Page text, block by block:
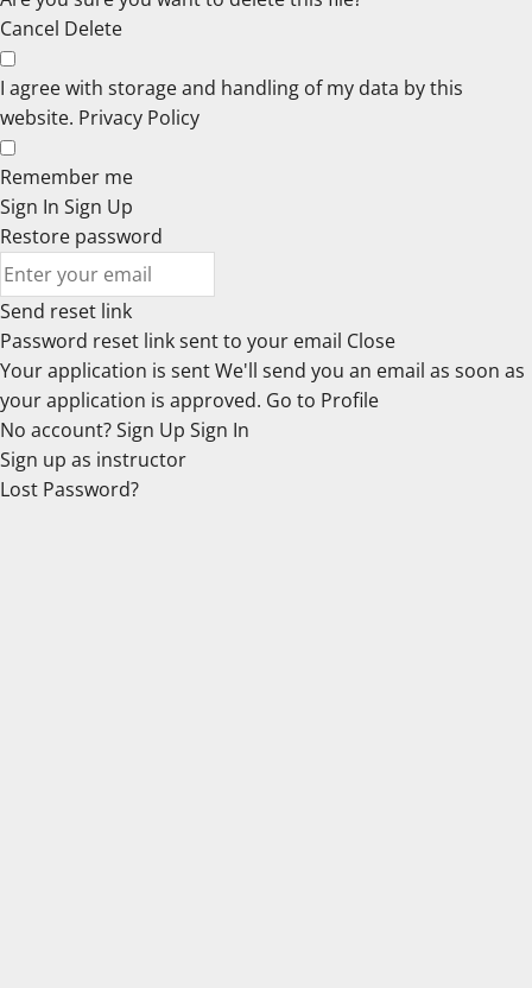
Cancel Delete
I agree with storage and handling of my data by this
website. Privacy Policy
Remember me
Sign In Sign Up
Restore password
Send reset link
Password reset link sentto your email Close
Your application is sentWe'll send you an email as soon as
your application is approved. Go to Profile
No account?Sign Up Sign In
Sign up as instructor
Lost Password?